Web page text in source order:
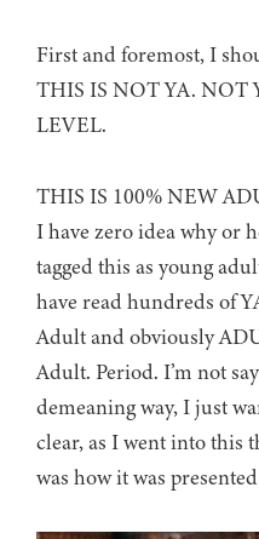
First and foremost, I
THIS IS NOT YA. NOT
LEVEL.
THIS IS 100% NEW
I have zero idea why or
tagged this as young
have read hundreds of
Adult and obviously
Adult. Period. I’m not
demeaning way, I just
clear, as I went into this
was how it was